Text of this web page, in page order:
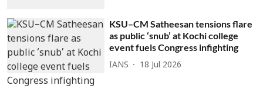
KSU–CM Satheesan tensions flare
as public ‘snub’ at Kochi college
event fuels Congress infighting
IANS 18 Jul 2026